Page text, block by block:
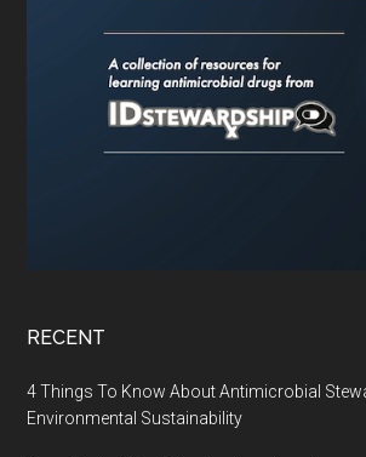
RECENT
4 Things To Know About Antimicrobial
Environmental Sustainability